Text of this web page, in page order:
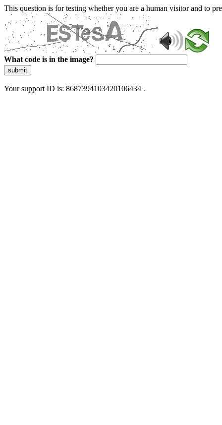
This question is for testing whether you are a human visitor and to
What code is in the image?
submit
Your support ID is: 8687394103420106434 .